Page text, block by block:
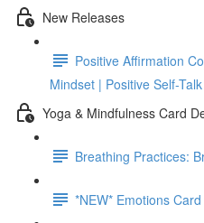
New Releases
Positive Affirmation
Mindset | Positive Self-Talk
Yoga & Mindfulness Card
Breathing Practices:
*NEW* Emotions